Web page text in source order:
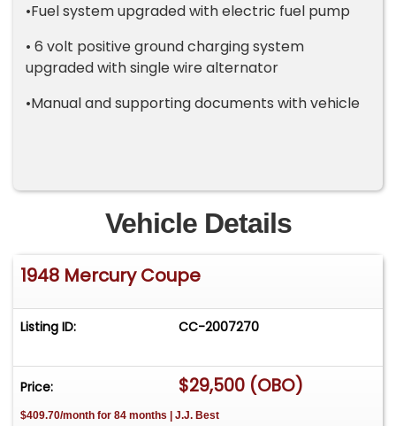
•Fuel system upgraded with electric fuel pump
• 6 volt positive ground charging system
upgraded with single wire alternator
•Manual and supporting documents with vehicle
Vehicle Details
1948 Mercury Coupe
Listing ID: CC-2007270
Price: $29,500 (OBO)
$409.70/month for 84 months | J.J. Best